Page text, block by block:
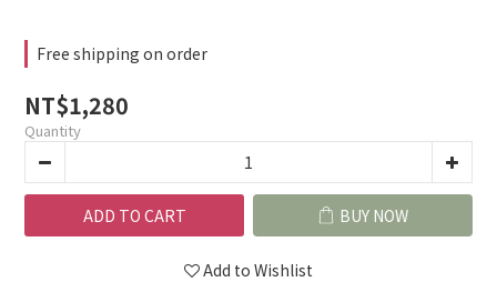
Free shipping on order
NT$1,280
Quantity
ADD TO CART BUY NOW
Add to Wishlist